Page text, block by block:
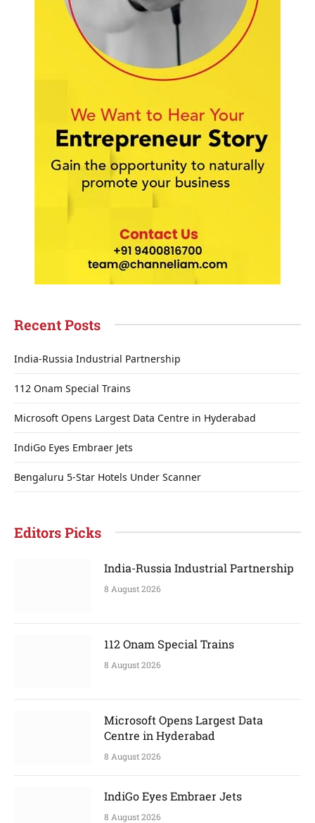
Recent Posts
India-Russia Industrial Partnership
112 Onam Special Trains
Microsoft Opens Largest Data Centre in Hyderabad
IndiGo Eyes Embraer Jets
Bengaluru 5-Star Hotels Under Scanner
Editors Picks
India-Russia Industrial Partnership
8 August 2026
112 Onam Special Trains
8 August 2026
Microsoft Opens Largest Data
Centre in Hyderabad
8 August 2026
IndiGo Eyes Embraer Jets
8 August 2026